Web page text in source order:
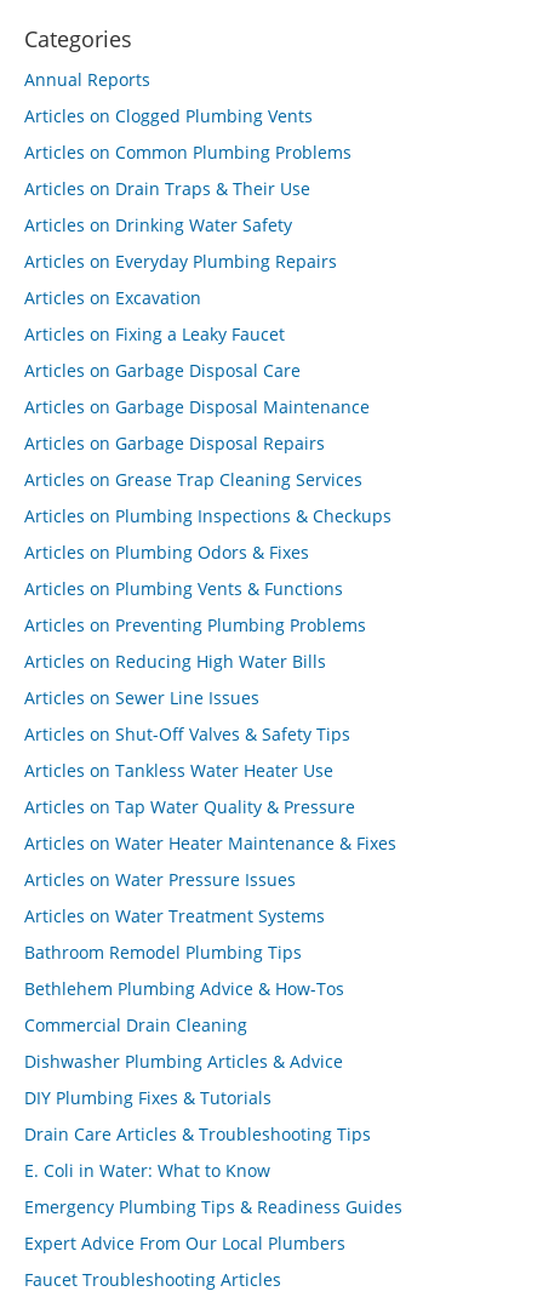
Categories
Annual Reports
Articles on Clogged Plumbing Vents
Articles on Common Plumbing Problems
Articles on Drain Traps & Their Use
Articles on Drinking Water Safety
Articles on Everyday Plumbing Repairs
Articles on Excavation
Articles on Fixing a Leaky Faucet
Articles on Garbage Disposal Care
Articles on Garbage Disposal Maintenance
Articles on Garbage Disposal Repairs
Articles on Grease Trap Cleaning Services
Articles on Plumbing Inspections & Checkups
Articles on Plumbing Odors & Fixes
Articles on Plumbing Vents & Functions
Articles on Preventing Plumbing Problems
Articles on Reducing High Water Bills
Articles on Sewer Line Issues
Articles on Shut-Off Valves & Safety Tips
Articles on Tankless Water Heater Use
Articles on Tap Water Quality & Pressure
Articles on Water Heater Maintenance & Fixes
Articles on Water Pressure Issues
Articles on Water Treatment Systems
Bathroom Remodel Plumbing Tips
Bethlehem Plumbing Advice & How-Tos
Commercial Drain Cleaning
Dishwasher Plumbing Articles & Advice
DIY Plumbing Fixes & Tutorials
Drain Care Articles & Troubleshooting Tips
E. Coli in Water: What to Know
Emergency Plumbing Tips & Readiness Guides
Expert Advice From Our Local Plumbers
Faucet Troubleshooting Articles